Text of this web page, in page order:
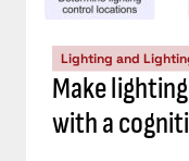
Lighting and
Make
with a